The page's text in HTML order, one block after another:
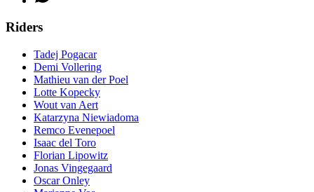
Riders
Tadej Pogacar
Demi Vollering
Mathieu van der Poel
Lotte Kopecky
Wout van Aert
Katarzyna Niewiadoma
Remco Evenepoel
Isaac del Toro
Florian Lipowitz
Jonas Vingegaard
Oscar Onley